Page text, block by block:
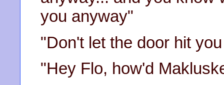
you anyway"
"Don't let the door hit
"Hey Flo, how'd